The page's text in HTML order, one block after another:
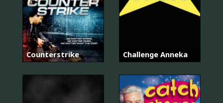
Counterstrike Challenge Anneka